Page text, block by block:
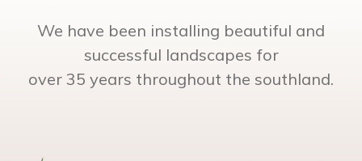
We have been installing beautiful and
successful landscapes for
over 35 years throughout the southland.